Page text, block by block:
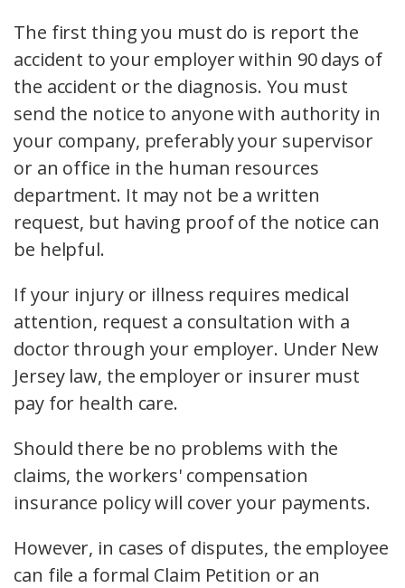
The first thing you must do is report the
accident to your employer within 90 days of
the accident or the diagnosis. You must
send the notice to anyone with authority in
your company, preferably your supervisor
or an office in the human resources
department. It may not be a written
request, but having proof of the notice can
be helpful.
If your injury or illness requires medical
attention, request a consultation with a
doctor through your employer. Under New
Jersey law, the employer or insurer must
pay for health care.
Should there be no problems with the
claims, the workers' compensation
insurance policy will cover your payments.
However, in cases of disputes, the employee
can file a formal Claim Petition or an